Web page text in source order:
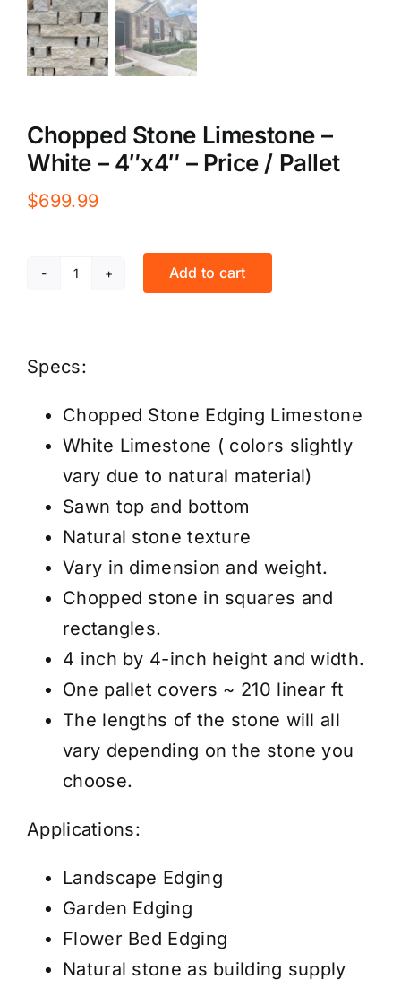
Chopped Stone Limestone –
White – 4″x4″ – Price / Pallet
$699.99
Chopped
-
White
-
4"x4"
-
Price
/
Pallet
quantity
Add to cart
Specs:
Chopped Stone Edging Limestone
White Limestone ( colors slightly
vary due to natural material)
Sawn top and bottom
Natural stone texture
Vary in dimension and weight.
Chopped stone in squares and
rectangles.
4 inch by 4-inch height and width.
One pallet covers ~ 210 linear ft
The lengths of the stone will all
vary depending on the stone you
choose.
Applications:
Landscape Edging
Garden Edging
Flower Bed Edging
Natural stone as building supply